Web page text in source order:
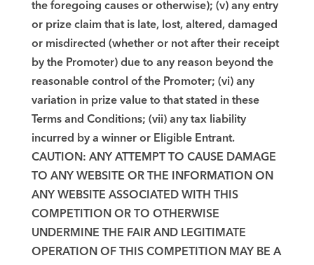
the foregoing causes or otherwise); (v) any entry
or prize claim that is late, lost, altered, damaged
or misdirected (whether or not after their receipt
by the Promoter) due to any reason beyond the
reasonable control of the Promoter; (vi) any
variation in prize value to that stated in these
Terms and Conditions; (vii) any tax liability
incurred by a winner or Eligible Entrant.
CAUTION: ANY ATTEMPT TO CAUSE DAMAGE
TO ANY WEBSITE OR THE INFORMATION ON
ANY WEBSITE ASSOCIATED WITH THIS
COMPETITION OR TO OTHERWISE
UNDERMINE THE FAIR AND LEGITIMATE
OPERATION OF THIS COMPETITION MAY BE A